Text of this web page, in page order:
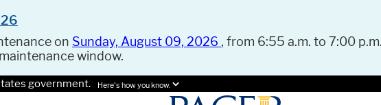
on Sunday, August 09, 2026 , from 6:55 a.m. to 7:00
window.
government. Here's how you know.